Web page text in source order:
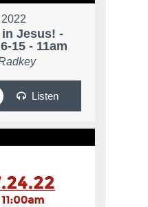
Jesus! -
15 - 11am
Listen